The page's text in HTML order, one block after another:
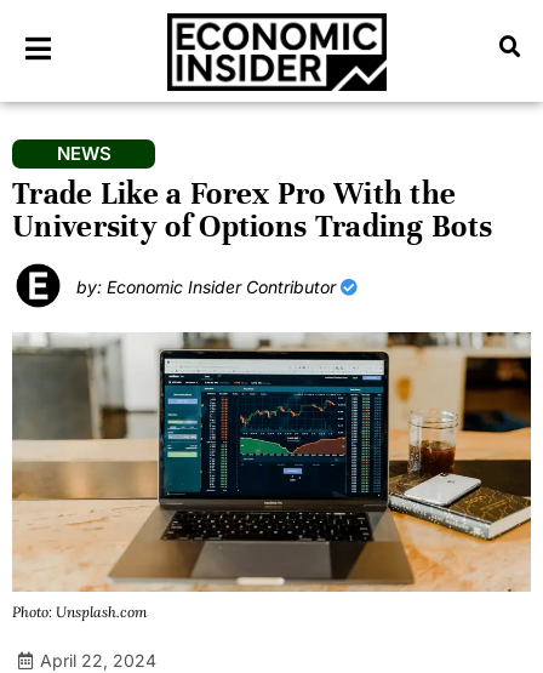
NEWS
Trade Like a Forex Pro With the
University of Options Trading Bots
by: Economic Insider Contributor
Photo: Unsplash.com
April 22, 2024